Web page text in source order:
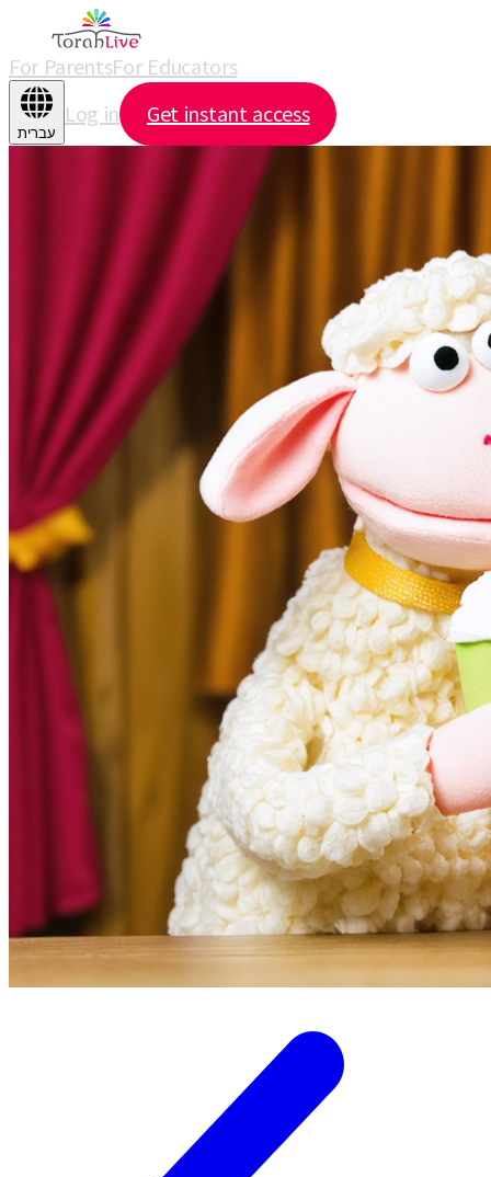
For ParentsFor Educators
עברית
Log in Get instant access